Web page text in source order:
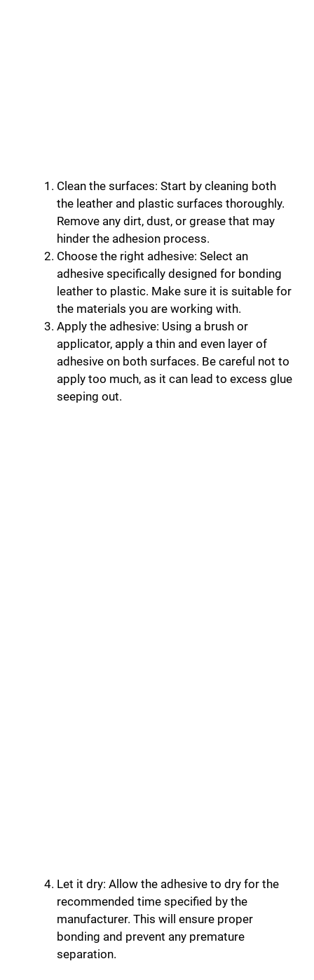
Clean the surfaces: Start by cleaning both
the leather and plastic surfaces thoroughly.
Remove any dirt, dust, or grease that may
hinder the adhesion process.
Choose the right adhesive: Select an
adhesive specifically designed for bonding
leather to plastic. Make sure it is suitable for
the materials you are working with.
Apply the adhesive: Using a brush or
applicator, apply a thin and even layer of
adhesive on both surfaces. Be careful not to
apply too much, as it can lead to excess glue
seeping out.
Let it dry: Allow the adhesive to dry for the
recommended time specified by the
manufacturer. This will ensure proper
bonding and prevent any premature
separation.